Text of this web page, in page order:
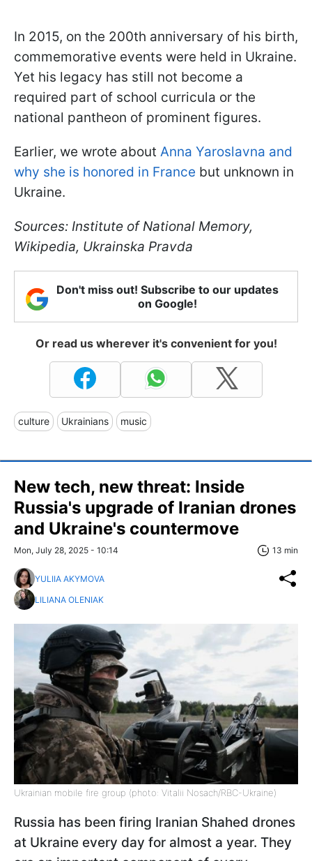
In 2015, on the 200th anniversary of his birth,
commemorative events were held in Ukraine.
Yet his legacy has still not become a
required part of school curricula or the
national pantheon of prominent figures.
Earlier, we wrote about Anna Yaroslavna and
why she is honored in France but unknown in
Ukraine.
Sources: Institute of National Memory,
Wikipedia, Ukrainska Pravda
Don't miss out! Subscribe to our updates
on Google!
Or read us wherever it's convenient for you!
culture Ukrainians music
New tech, new threat: Inside
Russia's upgrade of Iranian drones
and Ukraine's countermove
Mon, July 28, 2025 - 10:14 13 min
YULIIA AKYMOVA
LILIANA OLENIAK
Ukrainian mobile fire group (photo: Vitalii Nosach/RBC-Ukraine)
Russia has been firing Iranian Shahed drones
at Ukraine every day for almost a year. They